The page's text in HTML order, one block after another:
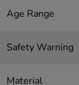
Age Range
Safety Warning
Material